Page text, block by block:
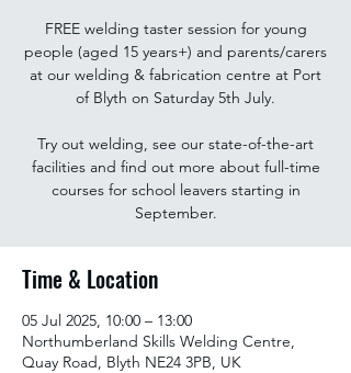
FREE welding taster session for young
people (aged 15 years+) and parents/carers
at our welding & fabrication centre at Port
of Blyth on Saturday 5th July.
Try out welding, see our state-of-the-art
facilities and find out more about full-time
courses for school leavers starting in
September.
Time & Location
05 Jul 2025, 10:00 – 13:00
Northumberland Skills Welding Centre,
Quay Road, Blyth NE24 3PB, UK